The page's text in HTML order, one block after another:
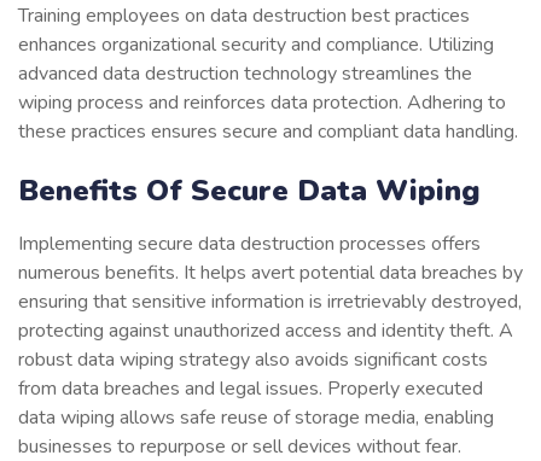
Training employees on data destruction best practices
enhances organizational security and compliance. Utilizing
advanced data destruction technology streamlines the
wiping process and reinforces data protection. Adhering to
these practices ensures secure and compliant data handling.
Benefits Of Secure Data Wiping
Implementing secure data destruction processes offers
numerous benefits. It helps avert potential data breaches by
ensuring that sensitive information is irretrievably destroyed,
protecting against unauthorized access and identity theft. A
robust data wiping strategy also avoids significant costs
from data breaches and legal issues. Properly executed
data wiping allows safe reuse of storage media, enabling
businesses to repurpose or sell devices without fear.